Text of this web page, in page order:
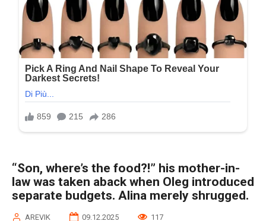
“Son, where’s the food?!” his mother-in-
law was taken aback when Oleg introduced
separate budgets. Alina merely shrugged.
AREVIK 09.12.2025 117